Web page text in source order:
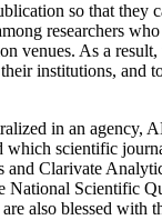
so that they
researchers
venues. As a
institutions, and
in an
scientific
and Clarivate
also blessed with